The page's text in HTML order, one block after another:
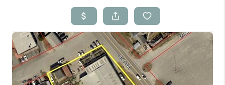
Top Areas
Buying
Selling